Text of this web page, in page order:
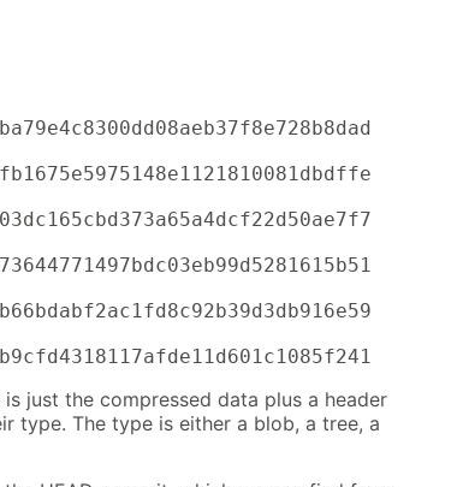
just the compressed data plus a header
type. The type is either a blob, a tree, a